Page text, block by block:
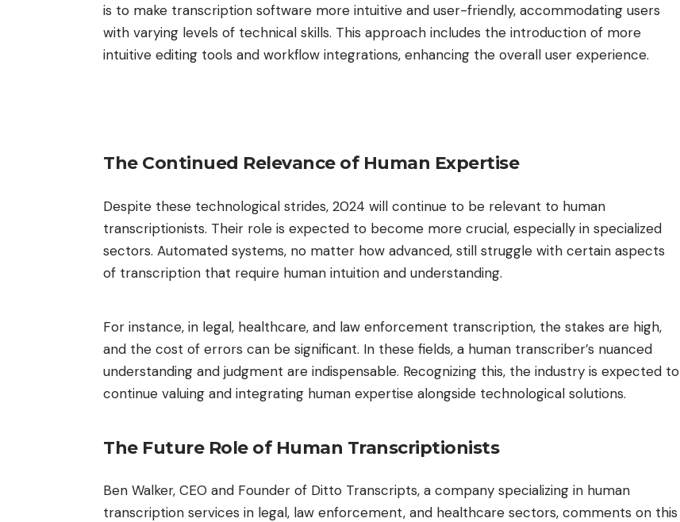
is to make transcription software more intuitive and user-friendly, accommodating users
with varying levels of technical skills. This approach includes the introduction of more
intuitive editing tools and workflow integrations, enhancing the overall user experience.
The Continued Relevance of Human Expertise
Despite these technological strides, 2024 will continue to be relevant to human
transcriptionists. Their role is expected to become more crucial, especially in specialized
sectors. Automated systems, no matter how advanced, still struggle with certain aspects
of transcription that require human intuition and understanding.
For instance, in legal, healthcare, and law enforcement transcription, the stakes are high,
and the cost of errors can be significant. In these fields, a human transcriber’s nuanced
understanding and judgment are indispensable. Recognizing this, the industry is expected to
continue valuing and integrating human expertise alongside technological solutions.
The Future Role of Human Transcriptionists
Ben Walker, CEO and Founder of Ditto Transcripts, a company specializing in human
transcription services in legal, law enforcement, and healthcare sectors, comments on this